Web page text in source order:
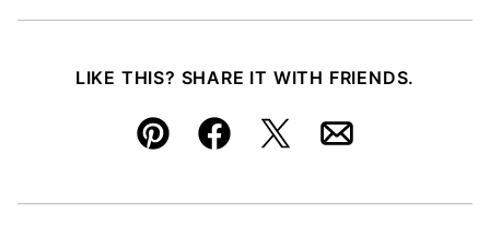
LIKE THIS? SHARE IT WITH FRIENDS.
Pin FacebookTweetEmail